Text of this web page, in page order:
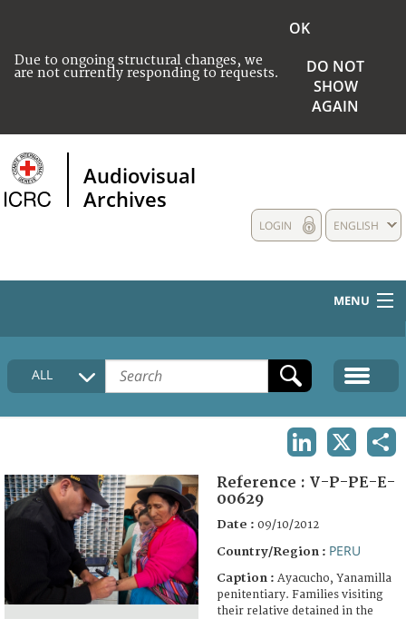
Due to ongoing structural changes, we
are not currently responding to requests.
OK
DO NOT
SHOW
AGAIN
Audiovisual
Archives
ENGLISH
LOGIN
MENU
HOME
COLLECTIONS DESCRIPTION
FAQ
ALL
Reference : V-P-PE-E-
00629
Date : 09/10/2012
Country/Region : PERU
Caption : Ayacucho, Yanamilla
penitentiary. Families visiting
their relative detained in the